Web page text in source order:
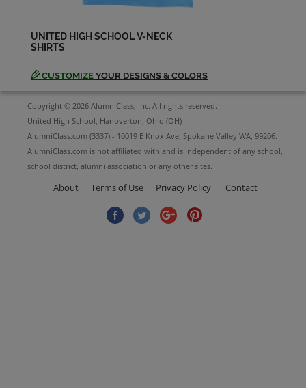
UNITED HIGH SCHOOL V-NECK
SHIRTS
CUSTOMIZE YOUR DESIGNS & COLORS
Copyright © 2026 AlumniClass, Inc. All rights reserved.
United High School, Hanoverton, Ohio (OH)
AlumniClass.com (3337) - 10019 E Knox Ave, Spokane Valley WA, 99206.
AlumniClass.com is not affiliated with and is independent of any school,
school district, alumni association or any other sites.
About Terms of Use Privacy Policy Contact